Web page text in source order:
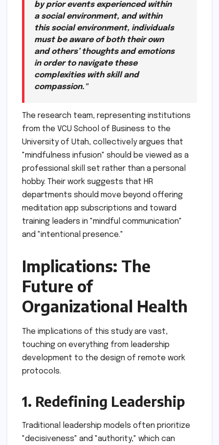
by prior events experienced within
a social environment, and within
this social environment, individuals
must be aware of both their own
and others’ thoughts and emotions
in order to navigate these
complexities with skill and
compassion."
The research team, representing institutions
from the VCU School of Business to the
University of Utah, collectively argues that
"mindfulness infusion" should be viewed as a
professional skill set rather than a personal
hobby. Their work suggests that HR
departments should move beyond offering
meditation app subscriptions and toward
training leaders in "mindful communication"
and "intentional presence."
Implications: The
Future of
Organizational Health
The implications of this study are vast,
touching on everything from leadership
development to the design of remote work
protocols.
1. Redefining Leadership
Traditional leadership models often prioritize
"decisiveness" and "authority," which can